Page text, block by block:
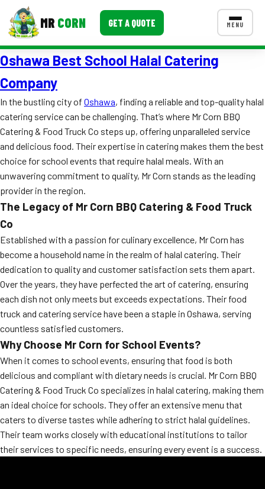
MR CORN GET A QUOTE MENU
MENUS
Corporate Catering
Event BBQ Catering
School Catering
Smash Burgers
Food Truck Fun Foods
Wedding Catering
FAQ
MORE
Event Images
Ask A Question
Blog
Oshawa Best School Halal Catering
Company
In the bustling city of Oshawa, finding a reliable and top-quality halal
catering service can be challenging. That’s where Mr Corn BBQ
Catering & Food Truck Co steps up, offering unparalleled service
and delicious food. Their expertise in catering makes them the best
choice for school events that require halal meals. With an
unwavering commitment to quality, Mr Corn stands as the leading
provider in the region.
The Legacy of Mr Corn BBQ Catering & Food Truck
Co
Established with a passion for culinary excellence, Mr Corn has
become a household name in the realm of halal catering. Their
dedication to quality and customer satisfaction sets them apart.
Over the years, they have perfected the art of catering, ensuring
each dish not only meets but exceeds expectations. Their food
truck and catering service have been a staple in Oshawa, serving
countless satisfied customers.
Why Choose Mr Corn for School Events?
When it comes to school events, ensuring that food is both
delicious and compliant with dietary needs is crucial. Mr Corn BBQ
Catering & Food Truck Co specializes in halal catering, making them
an ideal choice for schools. They offer an extensive menu that
caters to diverse tastes while adhering to strict halal guidelines.
Their team works closely with educational institutions to tailor
their services to specific needs, ensuring every event is a success.